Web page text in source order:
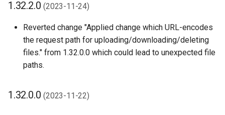
1.32.2.0(2023-11-24)
Reverted change "Applied change which URL-encodes
the request path for uploading/downloading/deleting
files." from 1.32.0.0 which could lead to unexpected file
paths.
1.32.0.0(2023-11-22)